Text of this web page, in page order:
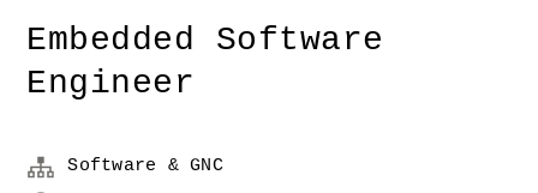
Embedded Software
Engineer
Software & GNC